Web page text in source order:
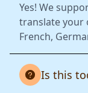
Yes! We
translate your
French,
Is this